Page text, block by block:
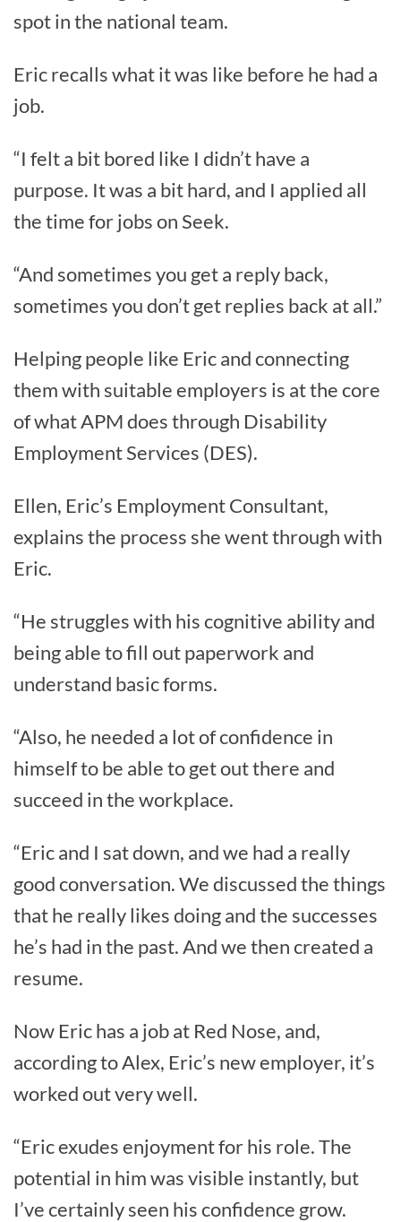
spot in the national team.
Eric recalls what it was like before he had a
job.
“I felt a bit bored like I didn’t have a
purpose. It was a bit hard, and I applied all
the time for jobs on Seek.
“And sometimes you get a reply back,
sometimes you don’t get replies back at all.”
Helping people like Eric and connecting
them with suitable employers is at the core
of what APM does through Disability
Employment Services (DES).
Ellen, Eric’s Employment Consultant,
explains the process she went through with
Eric.
“He struggles with his cognitive ability and
being able to fill out paperwork and
understand basic forms.
“Also, he needed a lot of confidence in
himself to be able to get out there and
succeed in the workplace.
“Eric and I sat down, and we had a really
good conversation. We discussed the things
that he really likes doing and the successes
he’s had in the past. And we then created a
resume.
Now Eric has a job at Red Nose, and,
according to Alex, Eric’s new employer, it’s
worked out very well.
“Eric exudes enjoyment for his role. The
potential in him was visible instantly, but
I’ve certainly seen his confidence grow.